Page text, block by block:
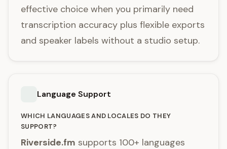
effective choice when you primarily need
transcription accuracy plus flexible exports
and speaker labels without a studio setup.
Language Support
WHICH LANGUAGES AND LOCALES DO THEY
SUPPORT?
Riverside.fm supports 100+ languages